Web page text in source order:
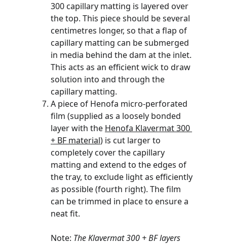
300 capillary matting is layered over
the top. This piece should be several
centimetres longer, so that a flap of
capillary matting can be submerged
in media behind the dam at the inlet.
This acts as an efficient wick to draw
solution into and through the
capillary matting.
A piece of Henofa micro-perforated
film (supplied as a loosely bonded
layer with the Henofa Klavermat 300
+ BF material) is cut larger to
completely cover the capillary
matting and extend to the edges of
the tray, to exclude light as efficiently
as possible (fourth right). The film
can be trimmed in place to ensure a
neat fit.
Note: The Klavermat 300 + BF layers